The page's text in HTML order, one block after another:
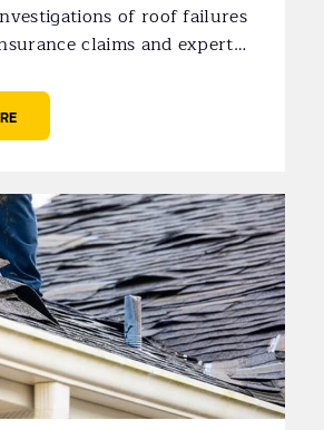
of roof failures
claims and expert